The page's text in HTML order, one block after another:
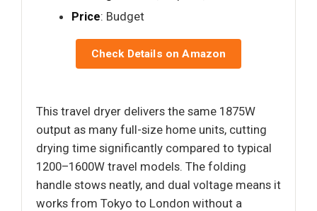
Price: Budget
Check Details on Amazon
This travel dryer delivers the same 1875W
output as many full-size home units, cutting
drying time significantly compared to typical
1200–1600W travel models. The folding
handle stows neatly, and dual voltage means it
works from Tokyo to London without a